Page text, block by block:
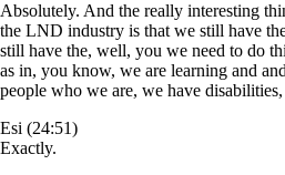
Absolutely. And the really interesting
the LND industry is that we still have
still have the, well, you we need to do
as in, you know, we are learning and
people who we are, we have
Esi (24:51)
Exactly.